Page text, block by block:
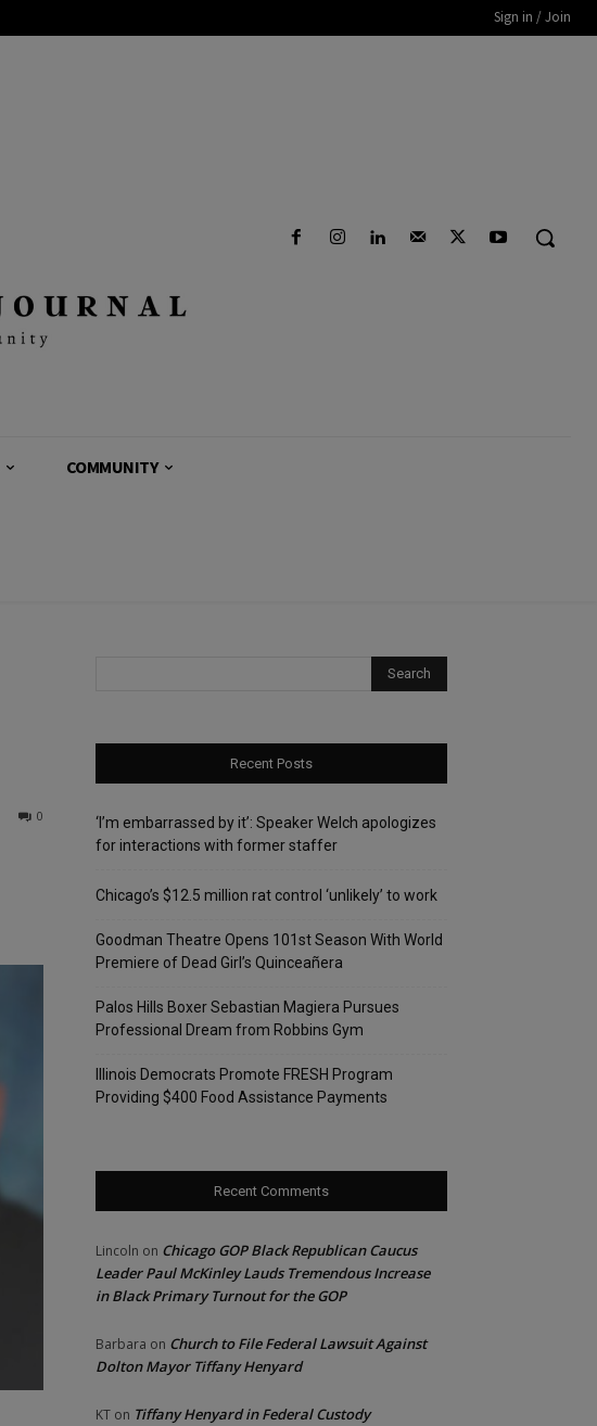
Sign in / Join
COMMUNITY
0
Recent Posts
‘I’m embarrassed by it’: Speaker Welch apologizes
for interactions with former staffer
Chicago’s $12.5 million rat control ‘unlikely’ to work
Goodman Theatre Opens 101st Season With World
Premiere of Dead Girl’s Quinceañera
Palos Hills Boxer Sebastian Magiera Pursues
Professional Dream from Robbins Gym
Illinois Democrats Promote FRESH Program
Providing $400 Food Assistance Payments
Recent Comments
Lincoln on Chicago GOP Black Republican Caucus
Leader Paul McKinley Lauds Tremendous Increase
in Black Primary Turnout for the GOP
Barbara on Church to File Federal Lawsuit Against
Dolton Mayor Tiffany Henyard
KT on Tiffany Henyard in Federal Custody